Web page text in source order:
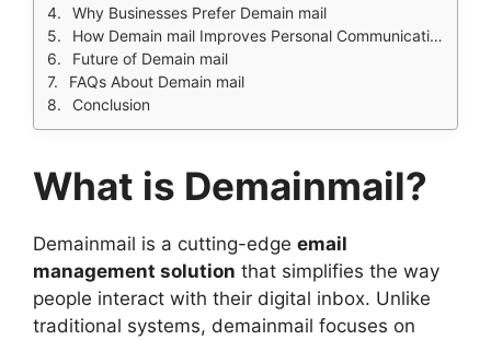
Why Businesses Prefer Demain mail
How Demain mail Improves Personal Communication
Future of Demain mail
FAQs About Demain mail
Conclusion
What is Demainmail?
Demainmail is a cutting-edge email
management solution that simplifies the way
people interact with their digital inbox. Unlike
traditional systems, demainmail focuses on